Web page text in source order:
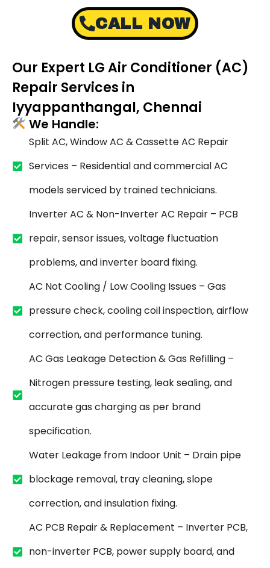
CALL NOW
Our Expert LG Air Conditioner (AC)
Repair Services in
Iyyappanthangal, Chennai
We Handle:
Split AC, Window AC & Cassette AC Repair
Services – Residential and commercial AC
models serviced by trained technicians.
Inverter AC & Non-Inverter AC Repair – PCB
repair, sensor issues, voltage fluctuation
problems, and inverter board fixing.
AC Not Cooling / Low Cooling Issues – Gas
pressure check, cooling coil inspection, airflow
correction, and performance tuning.
AC Gas Leakage Detection & Gas Refilling –
Nitrogen pressure testing, leak sealing, and
accurate gas charging as per brand
specification.
Water Leakage from Indoor Unit – Drain pipe
blockage removal, tray cleaning, slope
correction, and insulation fixing.
AC PCB Repair & Replacement – Inverter PCB,
non-inverter PCB, power supply board, and